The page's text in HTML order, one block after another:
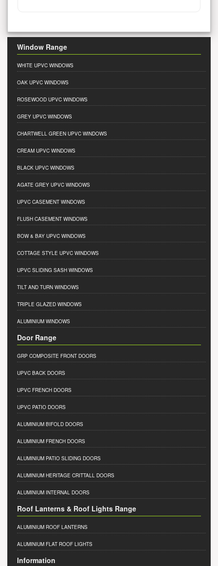
Window Range
WHITE UPVC WINDOWS
OAK UPVC WINDOWS
ROSEWOOD UPVC WINDOWS
GREY UPVC WINDOWS
CHARTWELL GREEN UPVC WINDOWS
CREAM UPVC WINDOWS
BLACK UPVC WINDOWS
AGATE GREY UPVC WINDOWS
UPVC CASEMENT WINDOWS
FLUSH CASEMENT WINDOWS
BOW & BAY UPVC WINDOWS
COTTAGE STYLE UPVC WINDOWS
UPVC SLIDING SASH WINDOWS
TILT AND TURN WINDOWS
TRIPLE GLAZED WINDOWS
ALUMINIUM WINDOWS
Door Range
GRP COMPOSITE FRONT DOORS
UPVC BACK DOORS
UPVC FRENCH DOORS
UPVC PATIO DOORS
ALUMINIUM BIFOLD DOORS
ALUMINIUM FRENCH DOORS
ALUMINIUM PATIO SLIDING DOORS
ALUMINIUM HERITAGE CRITTALL DOORS
ALUMINIUM INTERNAL DOORS
Roof Lanterns & Roof Lights Range
ALUMINIUM ROOF LANTERNS
ALUMINIUM FLAT ROOF LIGHTS
Information